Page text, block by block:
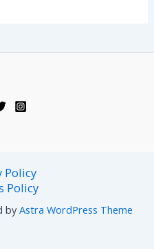
Policy
Policy
byAstra WordPress Theme